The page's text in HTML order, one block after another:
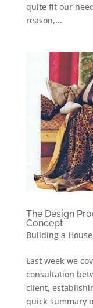
quite fit our
reason,...
The Design
Concept
Building a House
Last week we
consultation
client,
quick summary